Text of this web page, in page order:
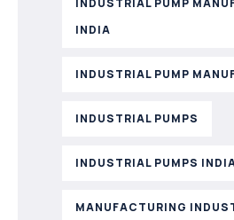
INDUSTRIAL PUMP
INDIA
INDUSTRIAL PUMP
INDUSTRIAL PUMPS
INDUSTRIAL PUMPS
MANUFACTURING